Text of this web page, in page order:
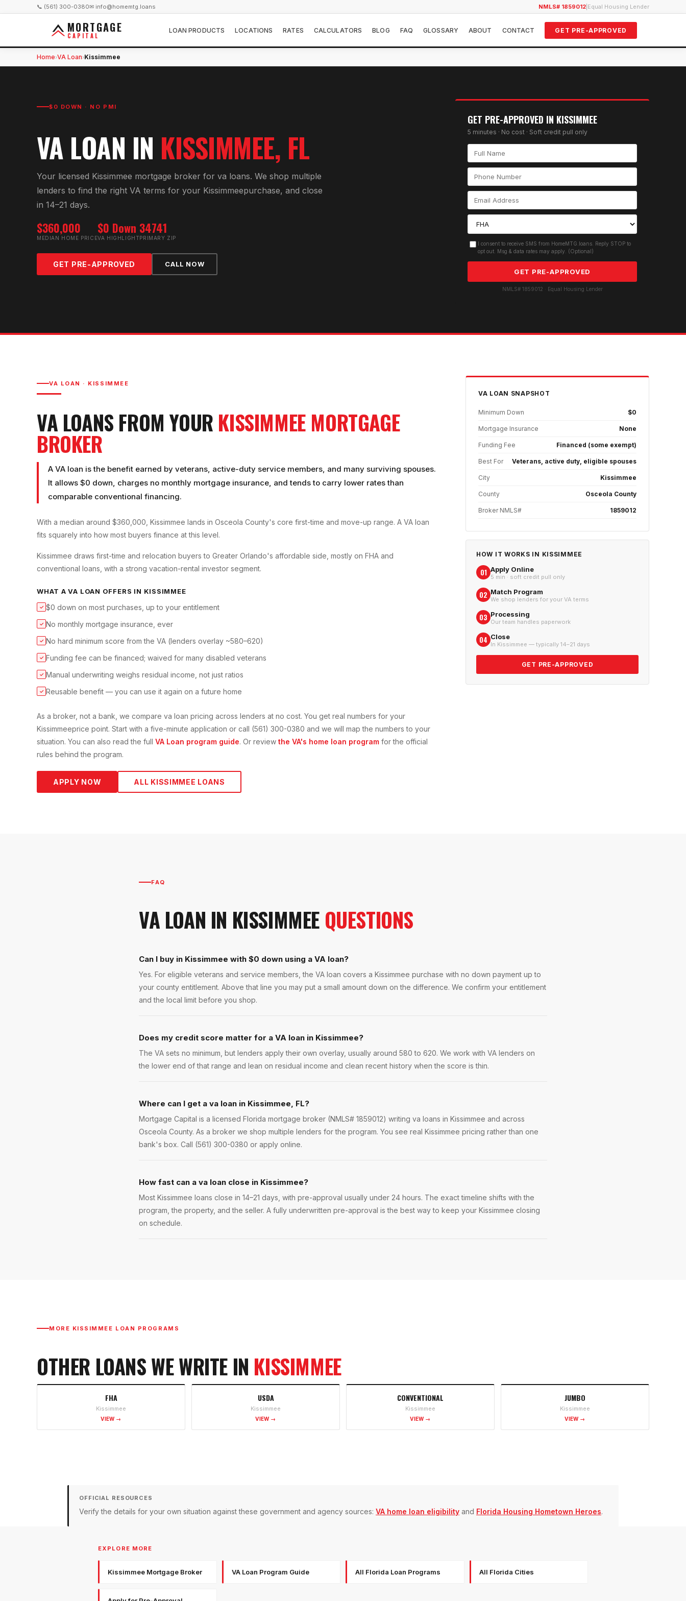
📞 (561) 300-0380✉ info@homemtg.loans NMLS# 1859012 Equal Housing Lender
MORTGAGE
CAPITAL
LOAN PRODUCTS LOCATIONS RATES CALCULATORS BLOG FAQ GLOSSARY ABOUT CONTACT GET PRE-APPROVED
Home›VA Loan›Kissimmee
$0 DOWN · NO PMI
VA LOAN IN KISSIMMEE, FL
Your licensed Kissimmee mortgage broker for va loans. We shop multiple
lenders to find the right VA terms for your Kissimmeepurchase, and close
in 14–21 days.
$360,000
MEDIAN HOME PRICE
$0 Down
VA HIGHLIGHT
34741
PRIMARY ZIP
GET PRE-APPROVED CALL NOW
GET PRE-APPROVED IN KISSIMMEE
5 minutes · No cost · Soft credit pull only
I consent to receive SMS from HomeMTG.loans. Reply STOP to
opt out. Msg & data rates may apply. (Optional)
GET PRE-APPROVED
NMLS# 1859012 · Equal Housing Lender
VA LOAN · KISSIMMEE
VA LOANS FROM YOUR KISSIMMEEMORTGAGE
BROKER
A VA loan is the benefit earned by veterans, active-duty service members, and many surviving spouses.
It allows $0 down, charges no monthly mortgage insurance, and tends to carry lower rates than
comparable conventional financing.
With a median around $360,000, Kissimmee lands in Osceola County's core first-time and move-up range. A VA loan
fits squarely into how most buyers finance at this level.
Kissimmee draws first-time and relocation buyers to Greater Orlando's affordable side, mostly on FHA and
conventional loans, with a strong vacation-rental investor segment.
WHAT AVA LOAN OFFERS IN KISSIMMEE
✓ $0 down on most purchases, up to your entitlement
✓ No monthly mortgage insurance, ever
✓ No hard minimum score from the VA (lenders overlay ~580–620)
✓ Funding fee can be financed; waived for many disabled veterans
✓ Manual underwriting weighs residual income, not just ratios
✓ Reusable benefit — you can use it again on a future home
As a broker, not a bank, we compare va loan pricing across lenders at no cost. You get real numbers for your
Kissimmeeprice point. Start with a five-minute application or call (561) 300-0380 and we will map the numbers to your
situation. You can also read the full VA Loan program guide. Or review the VA's home loan program for the official
rules behind the program.
APPLY NOW ALL KISSIMMEE LOANS
VA LOAN SNAPSHOT
Minimum Down $0
Mortgage Insurance None
Funding Fee Financed (some exempt)
Best For Veterans, active duty, eligible spouses
City Kissimmee
County Osceola County
Broker NMLS# 1859012
HOW IT WORKS IN KISSIMMEE
01 Apply Online
5 min · soft credit pull only
02 Match Program
We shop lenders for your VA terms
03 Processing
Our team handles paperwork
04 Close
In Kissimmee — typically 14–21 days
GET PRE-APPROVED
FAQ
VA LOAN IN KISSIMMEE QUESTIONS
Can I buy in Kissimmee with $0 down using a VA loan?
Yes. For eligible veterans and service members, the VA loan covers a Kissimmee purchase with no down payment up to
your county entitlement. Above that line you may put a small amount down on the difference. We confirm your entitlement
and the local limit before you shop.
Does my credit score matter for a VA loan in Kissimmee?
The VA sets no minimum, but lenders apply their own overlay, usually around 580 to 620. We work with VA lenders on
the lower end of that range and lean on residual income and clean recent history when the score is thin.
Where can I get a va loan in Kissimmee, FL?
Mortgage Capital is a licensed Florida mortgage broker (NMLS# 1859012) writing va loans in Kissimmee and across
Osceola County. As a broker we shop multiple lenders for the program. You see real Kissimmee pricing rather than one
bank's box. Call (561) 300-0380 or apply online.
How fast can a va loan close in Kissimmee?
Most Kissimmee loans close in 14–21 days, with pre-approval usually under 24 hours. The exact timeline shifts with the
program, the property, and the seller. A fully underwritten pre-approval is the best way to keep your Kissimmee closing
on schedule.
MORE KISSIMMEE LOAN PROGRAMS
OTHER LOANS WE WRITE IN KISSIMMEE
FHA
Kissimmee
VIEW →
USDA
Kissimmee
VIEW →
CONVENTIONAL
Kissimmee
VIEW →
JUMBO
Kissimmee
VIEW →
OFFICIAL RESOURCES
Verify the details for your own situation against these government and agency sources: VA home loan eligibility and Florida Housing Hometown Heroes.
EXPLORE MORE
Kissimmee Mortgage Broker VA Loan Program Guide All Florida Loan Programs All Florida Cities